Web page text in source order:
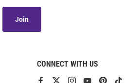
Join
CONNECT WITH US
View ViewViewViewView